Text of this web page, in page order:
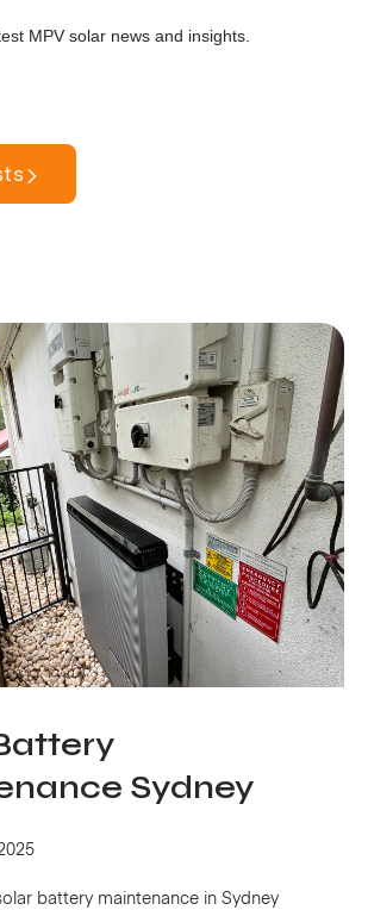
MPV solar news and insights.
Sydney
battery maintenance in Sydney